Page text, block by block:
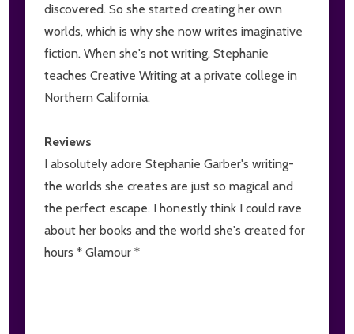
discovered. So she started creating her own
worlds, which is why she now writes imaginative
fiction. When she's not writing, Stephanie
teaches Creative Writing at a private college in
Northern California.
Reviews
I absolutely adore Stephanie Garber's writing-
the worlds she creates are just so magical and
the perfect escape. I honestly think I could rave
about her books and the world she's created for
hours * Glamour *